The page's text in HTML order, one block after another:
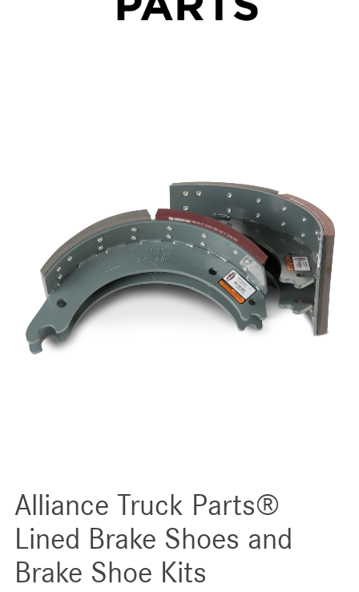
Alliance Truck Parts®
Lined Brake Shoes and
Brake Shoe Kits